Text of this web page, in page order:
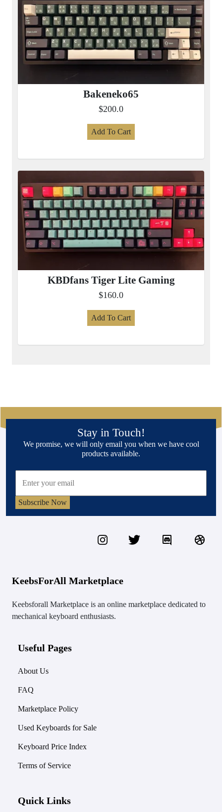
Bakeneko65
$200.0
Add To Cart
KBDfans Tiger Lite Gaming
$160.0
Add To Cart
Stay in Touch!
We promise, we will only email you when we have cool
products available.
Subscribe Now
KeebsForAll Marketplace
Keebsforall Marketplace is an online marketplace dedicated to
mechanical keyboard enthusiasts.
Useful Pages
About Us
FAQ
Marketplace Policy
Used Keyboards for Sale
Keyboard Price Index
Terms of Service
Quick Links